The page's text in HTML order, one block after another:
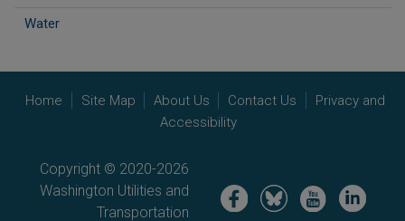
Water
Home Site Map About Us Contact Us
Privacy and
Accessibility
Copyright © 2020-2026
Washington Utilities and
Transportation
Image Image Image Image